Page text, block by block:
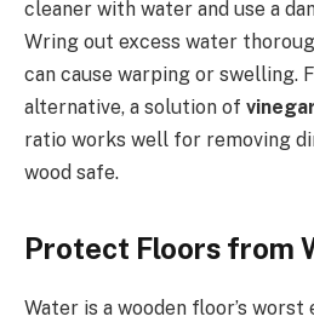
cleaner with water and use a
Wring out excess water
can cause warping or swelling.
alternative, a solution of
ratio works well for removing
wood safe.
Protect Floors from
Water is a wooden floor’s worst